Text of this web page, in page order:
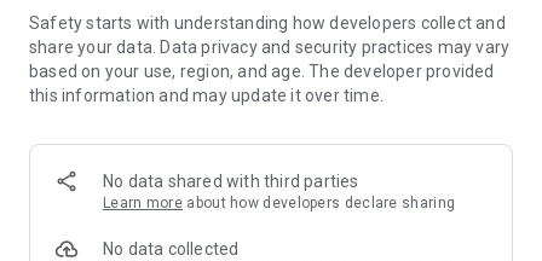
Safety starts with understanding how developers collect and
share your data. Data privacy and security practices may vary
based on your use, region, and age. The developer provided
this information and may update it over time.
No data shared with third parties
Learn more about how developers declare sharing
No data collected